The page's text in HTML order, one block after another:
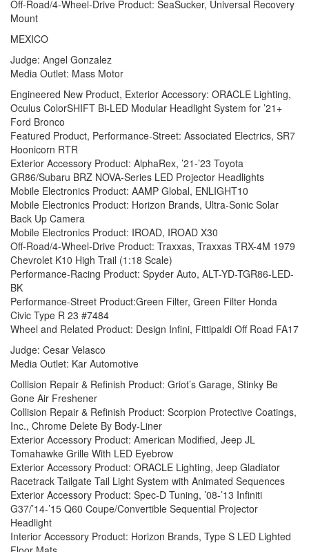
Off-Road/4-Wheel-Drive Product: SeaSucker, Universal Recovery
Mount
MEXICO
Judge: Angel Gonzalez
Media Outlet: Mass Motor
Engineered New Product, Exterior Accessory: ORACLE Lighting,
Oculus ColorSHIFT Bi-LED Modular Headlight System for ’21+
Ford Bronco
Featured Product, Performance-Street: Associated Electrics, SR7
Hoonicorn RTR
Exterior Accessory Product: AlphaRex, ’21-’23 Toyota
GR86/Subaru BRZ NOVA-Series LED Projector Headlights
Mobile Electronics Product: AAMP Global, ENLIGHT10
Mobile Electronics Product: Horizon Brands, Ultra-Sonic Solar
Back Up Camera
Mobile Electronics Product: IROAD, IROAD X30
Off-Road/4-Wheel-Drive Product: Traxxas, Traxxas TRX-4M 1979
Chevrolet K10 High Trail (1:18 Scale)
Performance-Racing Product: Spyder Auto, ALT-YD-TGR86-LED-
BK
Performance-Street Product:Green Filter, Green Filter Honda
Civic Type R 23 #7484
Wheel and Related Product: Design Infini, Fittipaldi Off Road FA17
Judge: Cesar Velasco
Media Outlet: Kar Automotive
Collision Repair & Refinish Product: Griot’s Garage, Stinky Be
Gone Air Freshener
Collision Repair & Refinish Product: Scorpion Protective Coatings,
Inc., Chrome Delete By Body-Liner
Exterior Accessory Product: American Modified, Jeep JL
Tomahawke Grille With LED Eyebrow
Exterior Accessory Product: ORACLE Lighting, Jeep Gladiator
Racetrack Tailgate Tail Light System with Animated Sequences
Exterior Accessory Product: Spec-D Tuning, ’08-’13 Infiniti
G37/’14-’15 Q60 Coupe/Convertible Sequential Projector
Headlight
Interior Accessory Product: Horizon Brands, Type S LED Lighted